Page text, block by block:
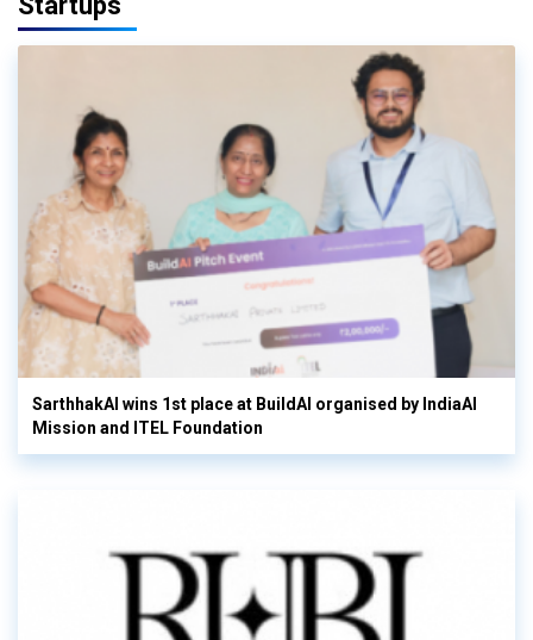
SarthhakAI wins 1st place at BuildAI organised by IndiaAI
Mission and ITEL Foundation